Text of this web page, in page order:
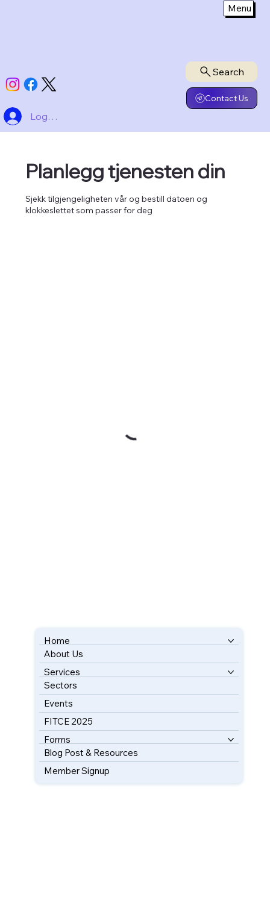
Search
Contact Us
Logg inn
Menu
Planlegg tjenesten din
Sjekk tilgjengeligheten vår og bestill datoen og
klokkeslettet som passer for deg
BOOK YOUR FREE CONSULTATION
Home
About Us
Services
Sectors
Events
FITCE 2025
Forms
Blog Post & Resources
Member Signup